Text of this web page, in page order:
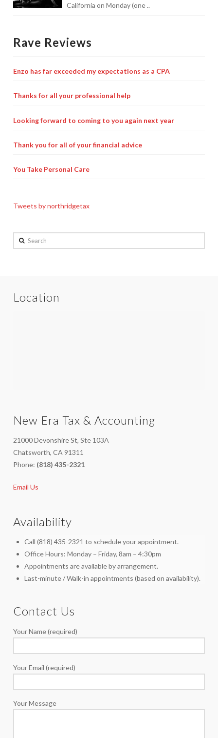
Accounting Done For You and Made Easy
Non-Profit Started And Managed
Payroll Services Done Right
Additional Services
Refund Tracker
Blog
California on Monday (one ..
Rave Reviews
Enzo has far exceeded my expectations as a CPA
Thanks for all your professional help
Looking forward to coming to you again next year
Thank you for all of your financial advice
You Take Personal Care
Tweets by northridgetax
Search
Location
New Era Tax & Accounting
21000 Devonshire St, Ste 103A
Chatsworth, CA 91311
Phone: (818) 435-2321
Email Us
Availability
Call (818) 435-2321 to schedule your appointment.
Office Hours: Monday – Friday, 8am – 4:30pm
Appointments are available by arrangement.
Last-minute / Walk-in appointments (based on availability).
Contact Us
Your Name (required)
Your Email (required)
Your Message